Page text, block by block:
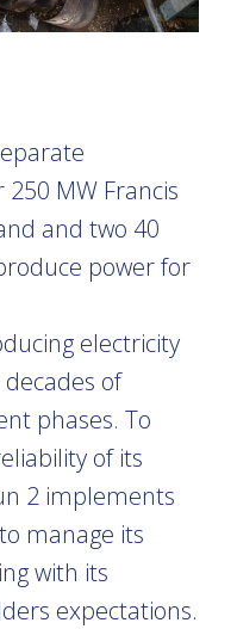
MW Francis
and two 40
power for
electricity
of
phases. To
of its
2 implements
manage its
with its
expectations.